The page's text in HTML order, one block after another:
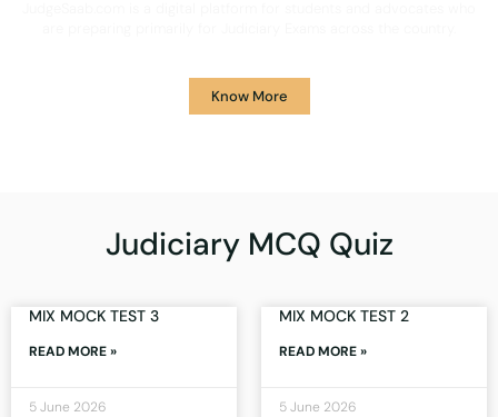
Know More
Judiciary MCQ Quiz
MIX MOCK TEST 3
READ MORE »
5 June 2026
MIX MOCK TEST 2
READ MORE »
5 June 2026